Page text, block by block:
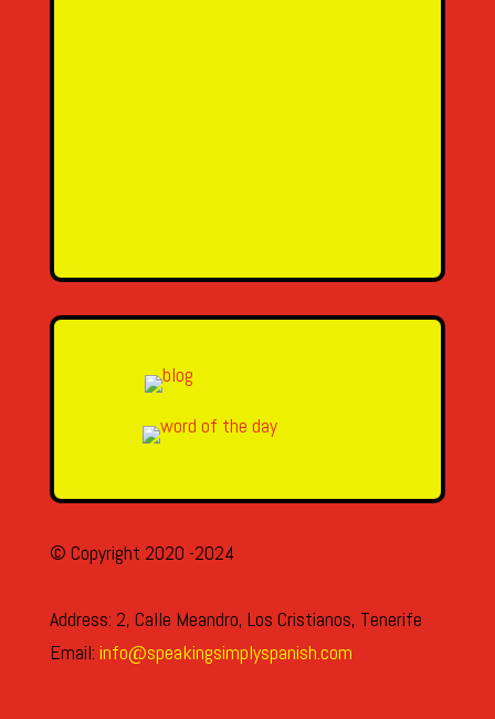
© Copyright 2020 -2024
Address: 2, Calle Meandro, Los Cristianos, Tenerife
Email: info@speakingsimplyspanish.com